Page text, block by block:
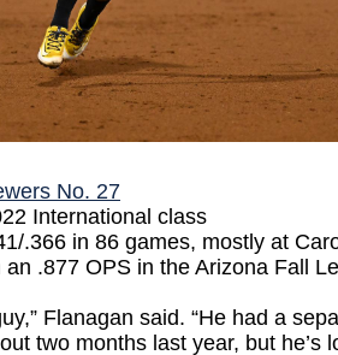
No. 27
International class
.366 in 86 games, mostly at
.877 OPS in the Arizona Fall
Flanagan said. “He had a
two months last year, but he’s